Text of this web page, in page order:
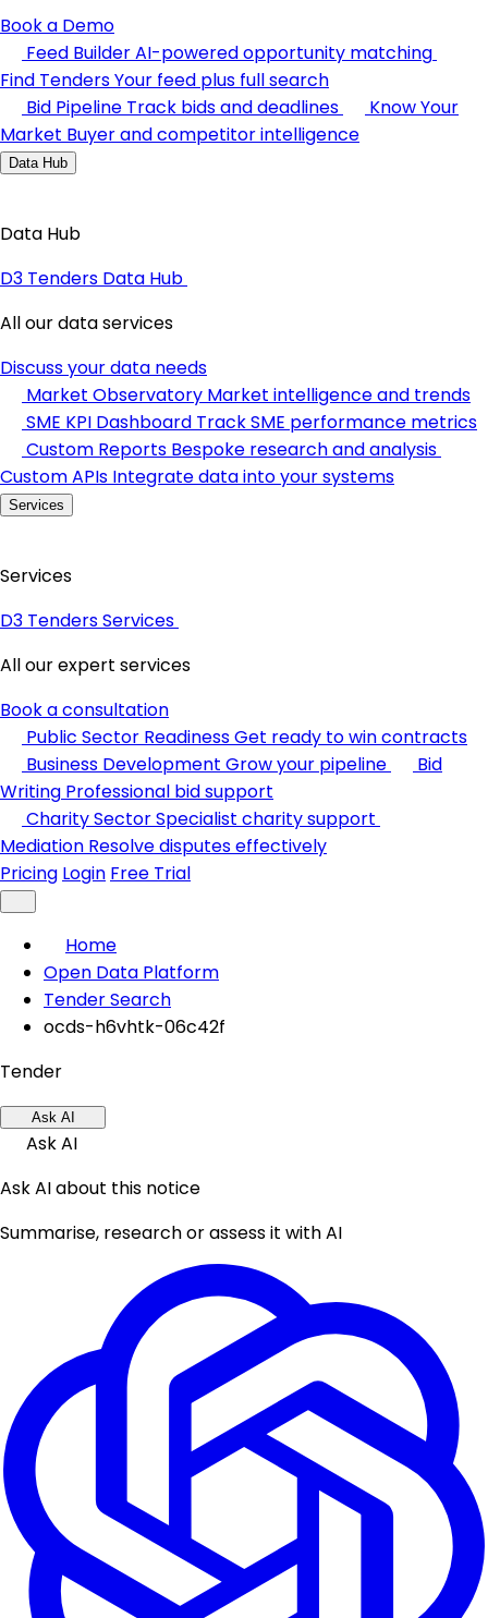
Book a Demo
Feed BuilderAI-powered opportunity matching
Find TendersYour feed plus full search
Bid Pipeline Track bids and deadlines
Know Your
Market Buyer and competitor intelligence
Data Hub
Data Hub
D3 Tenders Data Hub
All our data services
Discuss your data needs
Market Observatory Market intelligence and trends
SME KPI Dashboard Track SME performance metrics
Custom Reports Bespoke research and analysis
Custom APIs Integrate data into your systems
Services
Services
D3 Tenders Services
All our expert services
Book a consultation
Public Sector ReadinessGet ready to win contracts
Business Development Grow your pipeline
Bid
Writing Professional bid support
Charity SectorSpecialist charity support
Mediation Resolve disputes effectively
Pricing Login Free Trial
Home
Open Data Platform
Tender Search
ocds-h6vhtk-06c42f
Tender
Ask AI
Ask AI
Ask AI about this notice
Summarise, research or assess it with AI